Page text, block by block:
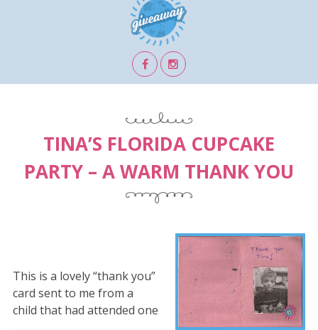
TINA’S FLORIDA CUPCAKE
PARTY – A WARM THANK YOU
This is a lovely “thank you”
card sent to me from a
child that had attended one